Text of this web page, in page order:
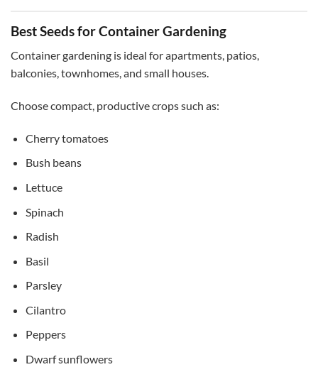
Best Seeds for Container Gardening
Container gardening is ideal for apartments, patios,
balconies, townhomes, and small houses.
Choose compact, productive crops such as:
Cherry tomatoes
Bush beans
Lettuce
Spinach
Radish
Basil
Parsley
Cilantro
Peppers
Dwarf sunflowers